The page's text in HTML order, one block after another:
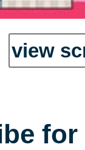
view